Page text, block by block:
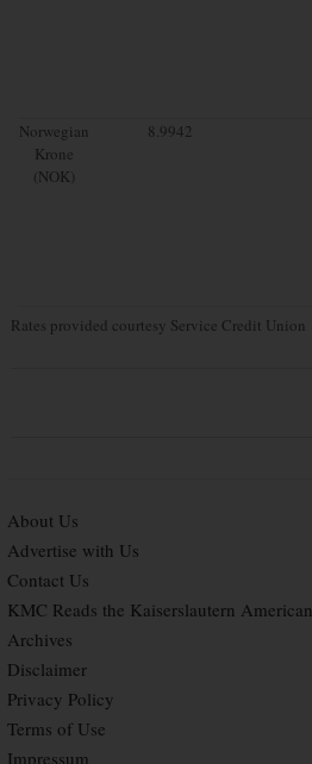
Norwegian
Krone
(NOK)
8.9942
Rates provided courtesy Service Credit Union
About Us
Advertise with Us
Contact Us
KMC Reads the Kaiserslautern American
Archives
Disclaimer
Privacy Policy
Terms of Use
Impressum